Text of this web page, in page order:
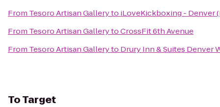
From Tesoro Artisan Galleryto iLoveKickboxing - Denver
From Tesoro Artisan GallerytoCrossFit 6th Avenue
From Tesoro Artisan Galleryto Drury Inn & Suites Denver
ToTarget